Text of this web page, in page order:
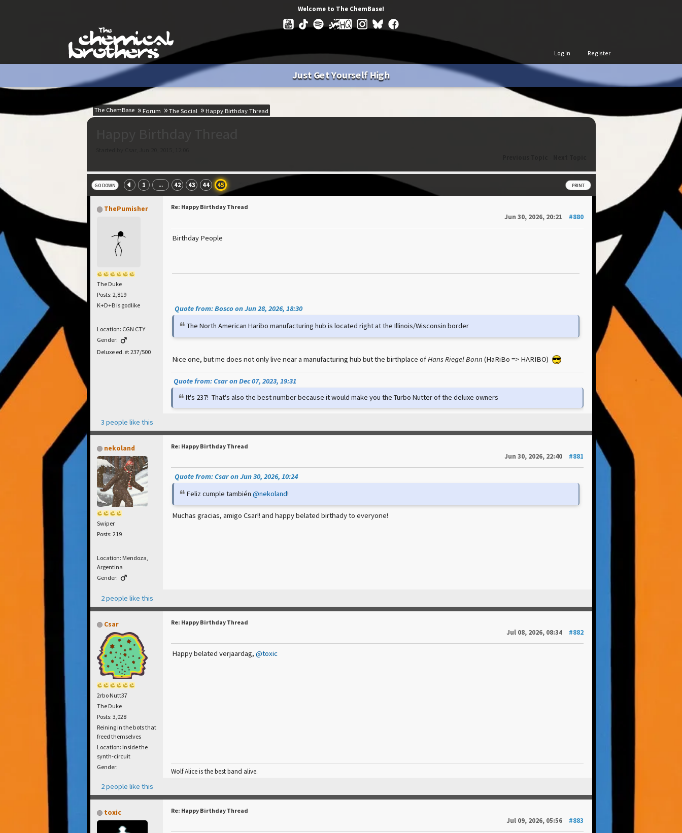
Welcome to The ChemBase!
Log in Register
Just Get Yourself High
The ChemBase Forum The Social Happy Birthday Thread
PRINT
GO DOWN 1 ... 42 43 44 45
ThePumisher
The Duke
Posts: 2,819
K+D+B is godlike
Location: CGN CTY
Gender:
Deluxe ed. #: 237/500
Re: Happy Birthday Thread
Jun 30, 2026, 20:21 #880
Birthday People
Quote from: Bosco on Jun 28, 2026, 18:30
The North American Haribo manufacturing hub is located right at the Illinois/Wisconsin border
Nice one, but me does not only live near a manufacturing hub but the birthplace ofHans Riegel Bonn (HaRiBo => HARIBO)
Quote from: Csar on Dec 07, 2023, 19:31
It's 237! That's also the best number because it would make you the Turbo Nutter of the deluxe owners
3 people like this
nekoland
Swiper
Posts: 219
Location: Mendoza,
Argentina
Gender:
Re: Happy Birthday Thread
Jun 30, 2026, 22:40 #881
Quote from: Csar on Jun 30, 2026, 10:24
Feliz cumple también @nekoland!
Muchas gracias, amigo Csar!! and happy belated birthady to everyone!
2 people like this
Csar
2rbo Nutt37
The Duke
Posts: 3,028
Reining in the bots that
freed themselves
Location: Inside the
synth-circuit
Gender:
Re: Happy Birthday Thread
Jul 08, 2026, 08:34 #882
Happy belated verjaardag, @toxic
Wolf Alice is the best band alive.
2 people like this
toxic Re: Happy Birthday Thread
Jul 09, 2026, 05:56 #883